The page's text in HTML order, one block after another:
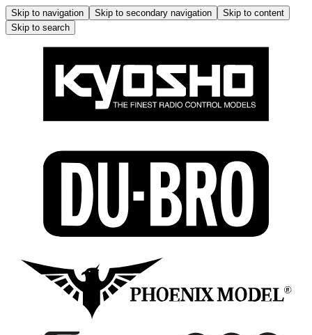
Skip to navigation Skip to secondary navigation
Skip to content
Skip to search